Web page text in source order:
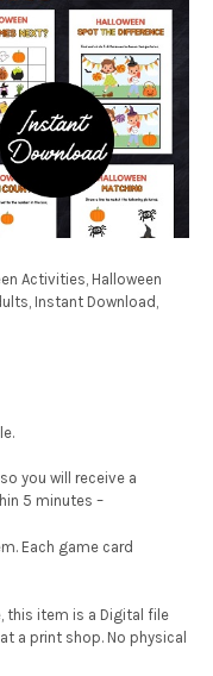
Activities, Halloween
Instant Download,
you will receive a
5 minutes –
Each game card
this item is a Digital file
a print shop. No physical